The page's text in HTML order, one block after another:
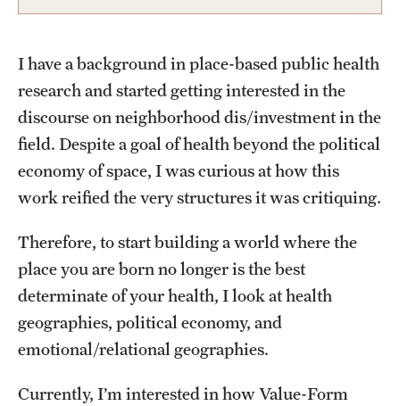
Undergraduate Certificates
Graduate Certificates
Online Degrees and Programs
Departments and Programs
Admissions
Undergraduate Admissions
Graduate Admissions
Students
I have a background in place-based public health
research and started getting interested in the
discourse on neighborhood dis/investment in the
field. Despite a goal of health beyond the political
economy of space, I was curious at how this
work reified the very structures it was critiquing.
Therefore, to start building a world where the
place you are born no longer is the best
determinate of your health, I look at health
geographies, political economy, and
emotional/relational geographies.
Currently, I’m interested in how Value-Form